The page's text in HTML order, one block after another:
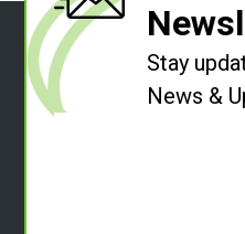
Stay
News &